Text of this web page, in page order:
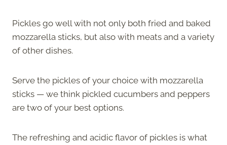
Pickles go well with not only both fried and baked
mozzarella sticks, but also with meats and a variety
of other dishes.
Serve the pickles of your choice with mozzarella
sticks — we think pickled cucumbers and peppers
are two of your best options.
The refreshing and acidic flavor of pickles is what